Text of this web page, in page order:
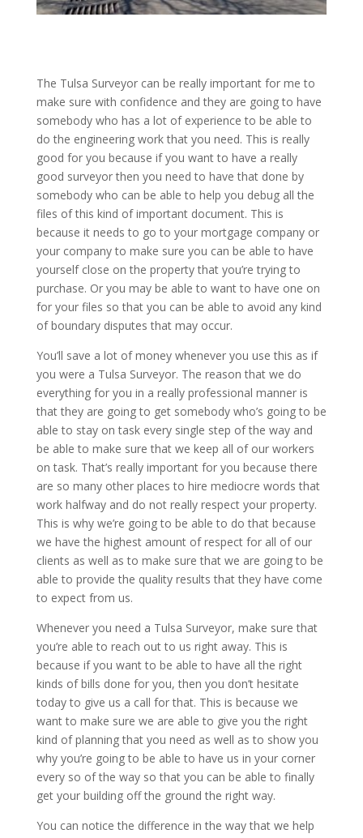
The Tulsa Surveyor can be really important for me to
make sure with confidence and they are going to have
somebody who has a lot of experience to be able to
do the engineering work that you need. This is really
good for you because if you want to have a really
good surveyor then you need to have that done by
somebody who can be able to help you debug all the
files of this kind of important document. This is
because it needs to go to your mortgage company or
your company to make sure you can be able to have
yourself close on the property that you’re trying to
purchase. Or you may be able to want to have one on
for your files so that you can be able to avoid any kind
of boundary disputes that may occur.
You’ll save a lot of money whenever you use this as if
you were a Tulsa Surveyor. The reason that we do
everything for you in a really professional manner is
that they are going to get somebody who’s going to be
able to stay on task every single step of the way and
be able to make sure that we keep all of our workers
on task. That’s really important for you because there
are so many other places to hire mediocre words that
work halfway and do not really respect your property.
This is why we’re going to be able to do that because
we have the highest amount of respect for all of our
clients as well as to make sure that we are going to be
able to provide the quality results that they have come
to expect from us.
Whenever you need a Tulsa Surveyor, make sure that
you’re able to reach out to us right away. This is
because if you want to be able to have all the right
kinds of bills done for you, then you don’t hesitate
today to give us a call for that. This is because we
want to make sure we are able to give you the right
kind of planning that you need as well as to show you
why you’re going to be able to have us in your corner
every so of the way so that you can be able to finally
get your building off the ground the right way.
You can notice the difference in the way that we help